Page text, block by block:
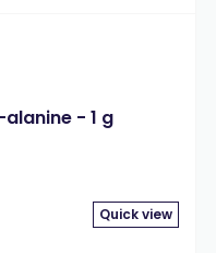
- 1 g
Quick view